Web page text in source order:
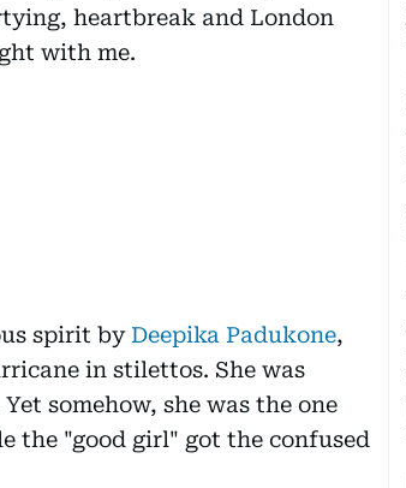
heartbreak and London
with me.
spirit by Deepika Padukone,
in stilettos. She was
somehow, she was the one
the "good girl" got the confused